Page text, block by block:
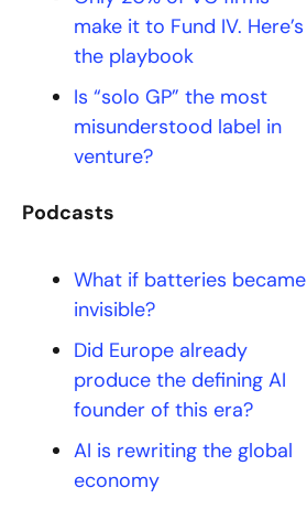
make it to Fund IV. Here’s
the playbook
Is “solo GP” the most
misunderstood label in
venture?
Podcasts
What if batteries became
invisible?
Did Europe already
produce the defining AI
founder of this era?
AI is rewriting the global
economy